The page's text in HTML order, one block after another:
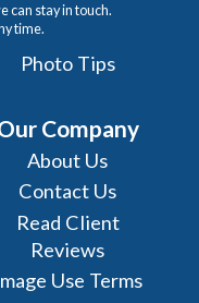
can stay in touch.
time.
Photo Tips
Company
About Us
Contact Us
Read Client
Reviews
Use Terms